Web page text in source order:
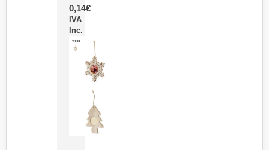
0,14€
IVA
Inc.